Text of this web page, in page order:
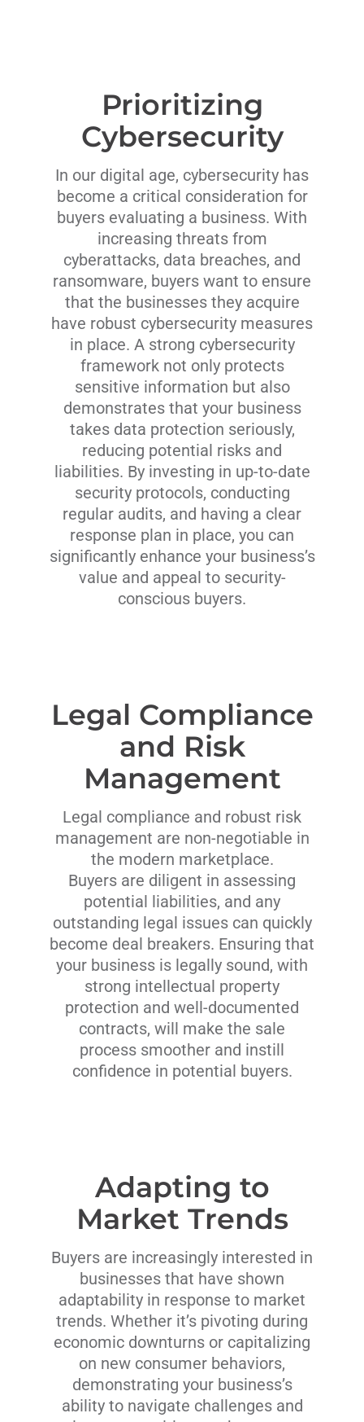
Prioritizing
Cybersecurity
In our digital age, cybersecurity has
become a critical consideration for
buyers evaluating a business. With
increasing threats from
cyberattacks, data breaches, and
ransomware, buyers want to ensure
that the businesses they acquire
have robust cybersecurity measures
in place. A strong cybersecurity
framework not only protects
sensitive information but also
demonstrates that your business
takes data protection seriously,
reducing potential risks and
liabilities. By investing in up-to-date
security protocols, conducting
regular audits, and having a clear
response plan in place, you can
significantly enhance your business’s
value and appeal to security-
conscious buyers.
Legal Compliance
and Risk
Management
Legal compliance and robust risk
management are non-negotiable in
the modern marketplace.
Buyers are diligent in assessing
potential liabilities, and any
outstanding legal issues can quickly
become deal breakers. Ensuring that
your business is legally sound, with
strong intellectual property
protection and well-documented
contracts, will make the sale
process smoother and instill
confidence in potential buyers.
Adapting to
Market Trends
Buyers are increasingly interested in
businesses that have shown
adaptability in response to market
trends. Whether it’s pivoting during
economic downturns or capitalizing
on new consumer behaviors,
demonstrating your business’s
ability to navigate challenges and